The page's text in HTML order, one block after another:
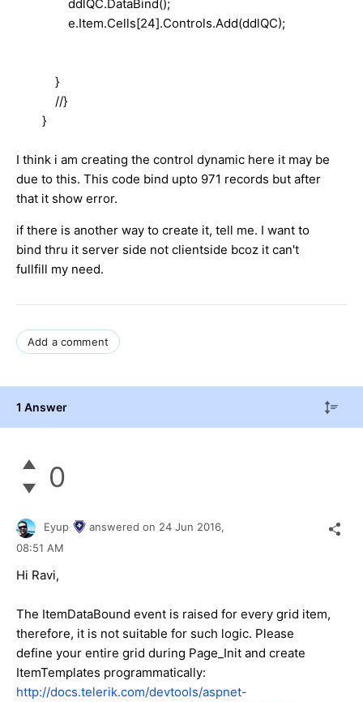
ddlQC.DataBind();
e.Item.Cells[24].Controls.Add(ddlQC);
}
//}
}
I think i am creating the control dynamic here it may be
due to this. This code bind upto 971 records but after
that it show error.
if there is another way to create it, tell me. I want to
bind thru it server side not clientside bcoz it can't
fullfill my need.
Add a comment
1 Answer
0
Eyup answered on 24 Jun 2016,
08:51 AM
Hi Ravi,
The ItemDataBound event is raised for every grid item,
therefore, it is not suitable for such logic. Please
define your entire grid during Page_Init and create
ItemTemplates programmatically:
http://docs.telerik.com/devtools/aspnet-